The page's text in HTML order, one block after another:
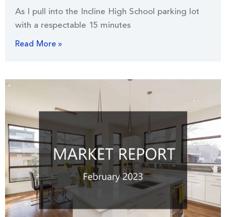
As I pull into the Incline High School parking lot
with a respectable 15 minutes
Read More »